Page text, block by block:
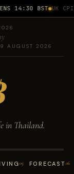
14:30 BST UK CPI
AUGUST 2026
in Thailand.
05 FORECAST06